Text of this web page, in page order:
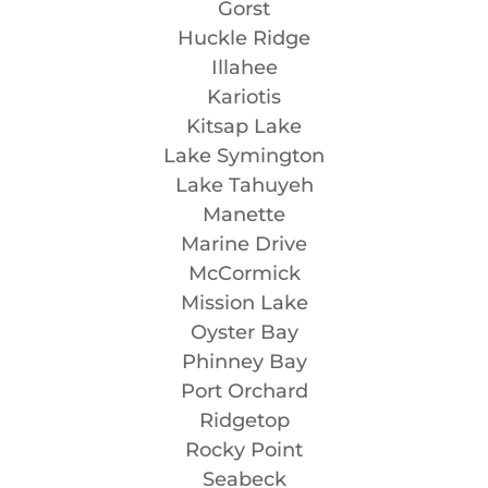
Gorst
Huckle Ridge
Illahee
Kariotis
Kitsap Lake
Lake Symington
Lake Tahuyeh
Manette
Marine Drive
McCormick
Mission Lake
Oyster Bay
Phinney Bay
Port Orchard
Ridgetop
Rocky Point
Seabeck